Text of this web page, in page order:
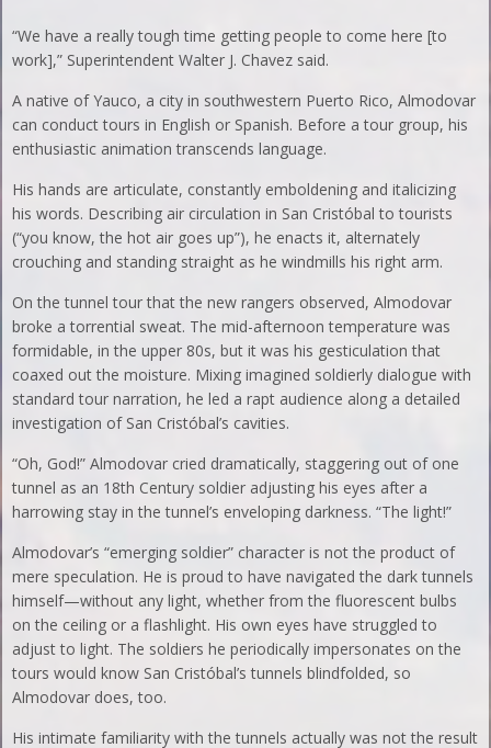
“We have a really tough time getting people to come here [to
work],” Superintendent Walter J. Chavez said.
A native of Yauco, a city in southwestern Puerto Rico, Almodovar
can conduct tours in English or Spanish. Before a tour group, his
enthusiastic animation transcends language.
His hands are articulate, constantly emboldening and italicizing
his words. Describing air circulation in San Cristóbal to tourists
(“you know, the hot air goes up”), he enacts it, alternately
crouching and standing straight as he windmills his right arm.
On the tunnel tour that the new rangers observed, Almodovar
broke a torrential sweat. The mid-afternoon temperature was
formidable, in the upper 80s, but it was his gesticulation that
coaxed out the moisture. Mixing imagined soldierly dialogue with
standard tour narration, he led a rapt audience along a detailed
investigation of San Cristóbal’s cavities.
“Oh, God!” Almodovar cried dramatically, staggering out of one
tunnel as an 18th Century soldier adjusting his eyes after a
harrowing stay in the tunnel’s enveloping darkness. “The light!”
Almodovar’s “emerging soldier” character is not the product of
mere speculation. He is proud to have navigated the dark tunnels
himself—without any light, whether from the fluorescent bulbs
on the ceiling or a flashlight. His own eyes have struggled to
adjust to light. The soldiers he periodically impersonates on the
tours would know San Cristóbal’s tunnels blindfolded, so
Almodovar does, too.
His intimate familiarity with the tunnels actually was not the result